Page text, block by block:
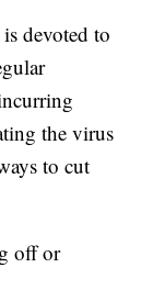
devoted to
the virus
to cut
off or